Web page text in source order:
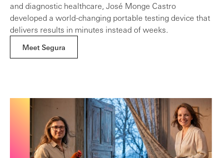
and diagnostic healthcare, José Monge Castro
developed a world-changing portable testing device that
delivers results in minutes instead of weeks.
Meet Segura